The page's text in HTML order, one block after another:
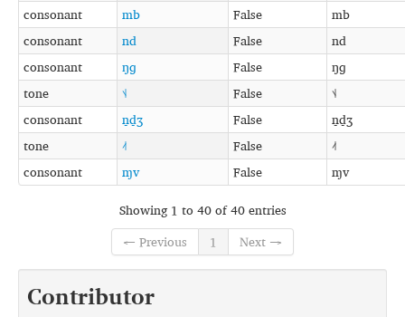
consonant
mb False
mb
consonant
nd False
nd
consonant
ŋɡ False
ŋɡ
tone
˦˨ False
˦˨
consonant
n̠d̠ʒ False
n̠d̠ʒ
tone
˨˦ False
˨˦
consonant
ɱv False
ɱv
Showing 1 to 40 of 40 entries
← Previous
1 Next →
Contributor